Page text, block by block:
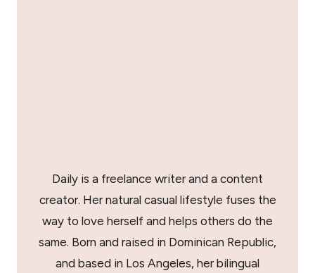
Daily is a freelance writer and a content
creator. Her natural casual lifestyle fuses the
way to love herself and helps others do the
same. Born and raised in Dominican Republic,
and based in Los Angeles, her bilingual